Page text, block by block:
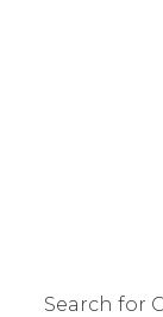
Search for